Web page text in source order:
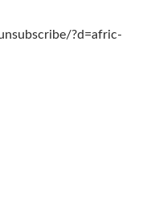
?d=afric-